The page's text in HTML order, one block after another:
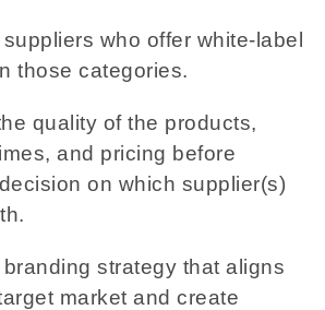
who offer white-label
those categories.
quality of the products,
and pricing before
on which supplier(s)
strategy that aligns
market and create